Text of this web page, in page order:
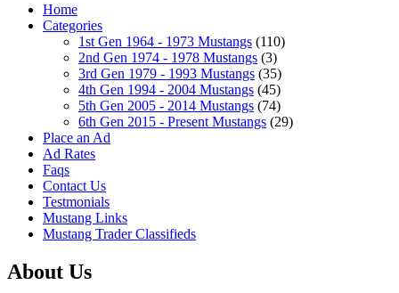
Home
Categories
1st Gen 1964 - 1973 Mustangs (110)
2nd Gen 1974 - 1978 Mustangs (3)
3rd Gen 1979 - 1993 Mustangs (35)
4th Gen 1994 - 2004 Mustangs (45)
5th Gen 2005 - 2014 Mustangs (74)
6th Gen 2015 - Present Mustangs (29)
Place an Ad
Ad Rates
Faqs
Contact Us
Testmonials
Mustang Links
Mustang Trader Classifieds
About Us